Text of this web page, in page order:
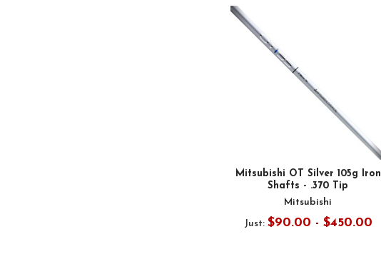
Mitsubishi OT Silver 105g Iron
Shafts - .370 Tip
Mitsubishi
Just: $90.00 - $450.00